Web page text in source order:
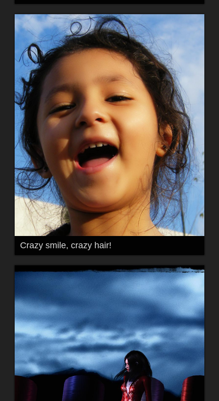
Crazy smile, crazy hair!